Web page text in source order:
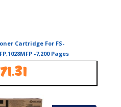
Cartridge For FS-
-7,200 Pages